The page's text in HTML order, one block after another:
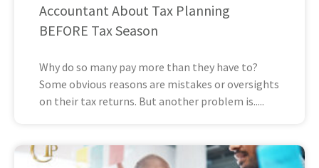
Accountant About Tax Planning
BEFORE Tax Season
Why do so many pay more than they have to?
Some obvious reasons are mistakes or oversights
on their tax returns. But another problem is